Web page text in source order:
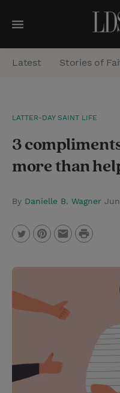
M
e
n
Latest Stories of
LATTER-DAY SAINT LIFE
3
more than
By Danielle B. Wagner
w
t
i
s
m
i
P
i